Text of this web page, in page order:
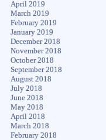
April 2019
March 2019
February 2019
January 2019
December 2018
November 2018
October 2018
September 2018
August 2018
July 2018
June 2018
May 2018
April 2018
March 2018
February 2018